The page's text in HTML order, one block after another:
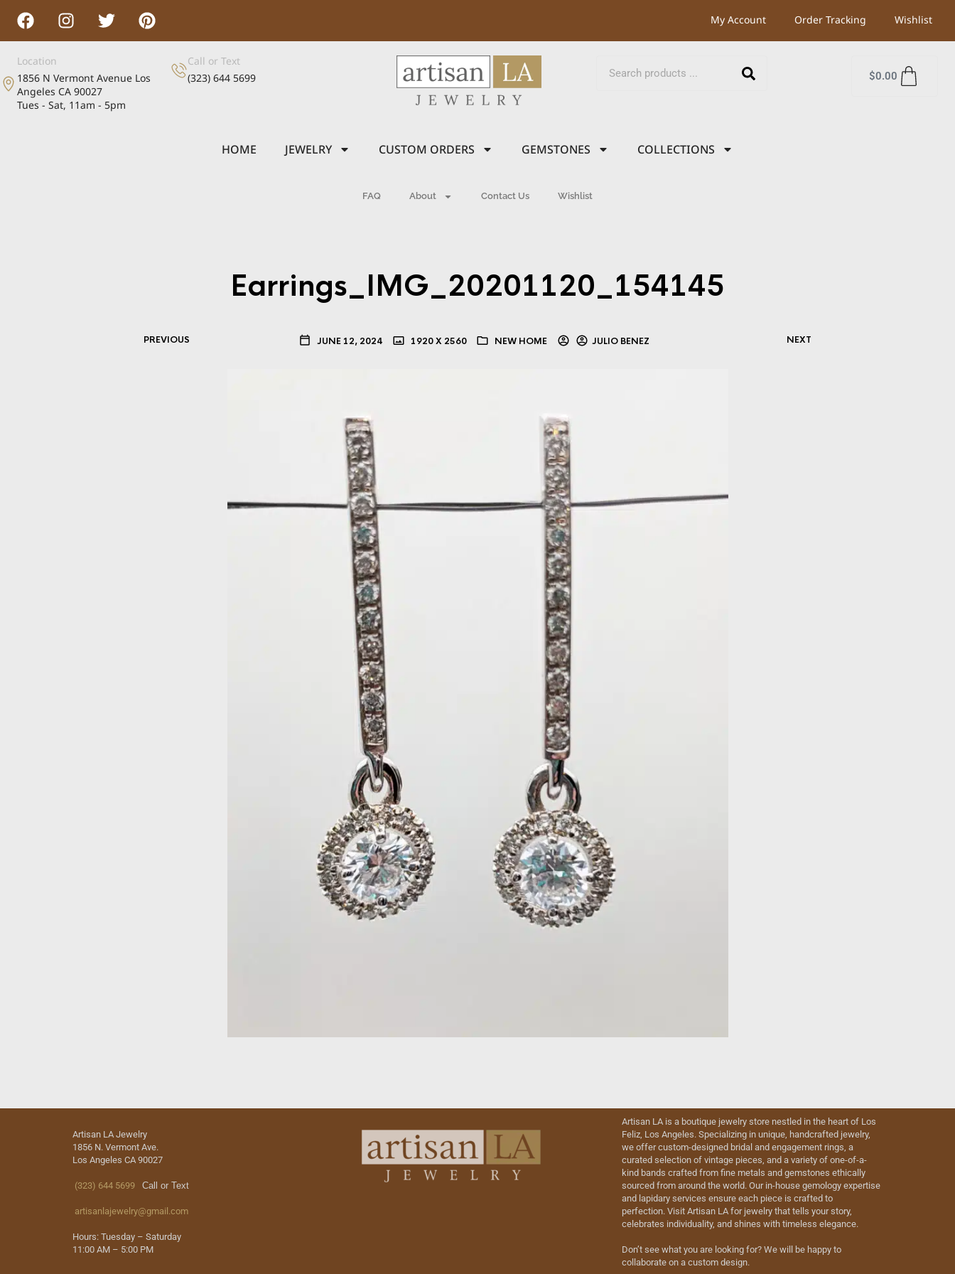
My Account Order Tracking Wishlist
Location
1856 N Vermont Avenue Los
Angeles CA 90027
Tues - Sat, 11am - 5pm
Call or Text
(323) 644 5699
$0.00
HOME JEWELRY CUSTOM ORDERS GEMSTONES COLLECTIONS
FAQ About Contact Us Wishlist
Earrings_IMG_20201120_154145
JUNE 12, 2024 1920 X 2560 NEW HOME JULIO BENEZ
PREVIOUS NEXT
Artisan LA Jewelry
1856 N. Vermont Ave.
Los Angeles CA 90027
(323) 644 5699 Call or Text
artisanlajewelry@gmail.com
Hours: Tuesday – Saturday
11:00 AM – 5:00 PM
Artisan LA is a boutique jewelry store nestled in the heart of Los
Feliz, Los Angeles. Specializing in unique, handcrafted jewelry,
we offer custom-designed bridal and engagement rings, a
curated selection of vintage pieces, and a variety of one-of-a-
kind bands crafted from fine metals and gemstones ethically
sourced from around the world. Our in-house gemology expertise
and lapidary services ensure each piece is crafted to
perfection. Visit Artisan LA for jewelry that tells your story,
celebrates individuality, and shines with timeless elegance.
Don’t see what you are looking for? We will be happy to
collaborate on a custom design.